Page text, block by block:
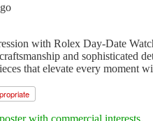
with Rolex Day-Date
and sophisticated
that elevate every moment
with commercial interests.